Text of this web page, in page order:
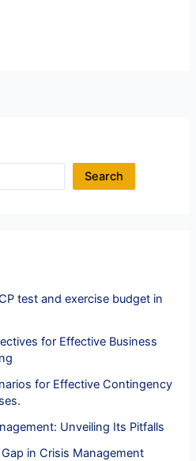
Search
test and exercise budget in
for Effective Business
for Effective Contingency
Unveiling Its Pitfalls
in Crisis Management